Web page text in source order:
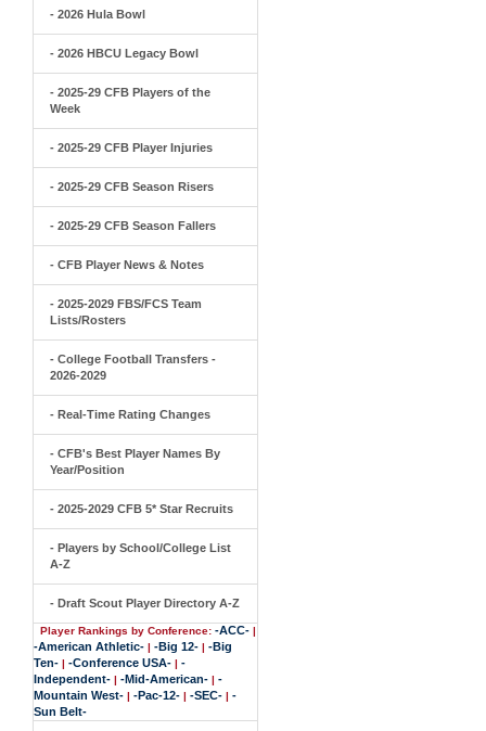
- 2026 Hula Bowl
- 2026 HBCU Legacy Bowl
- 2025-29 CFB Players of the
Week
- 2025-29 CFB Player Injuries
- 2025-29 CFB Season Risers
- 2025-29 CFB Season Fallers
- CFB Player News & Notes
- 2025-2029 FBS/FCS Team
Lists/Rosters
- College Football Transfers -
2026-2029
- Real-Time Rating Changes
- CFB's Best Player Names By
Year/Position
- 2025-2029 CFB 5* Star Recruits
- Players by School/College List
A-Z
- Draft Scout Player Directory A-Z
Player Rankings by Conference: -ACC- |
-American Athletic- | -Big 12- | -Big
Ten- | -Conference USA- | -
Independent- | -Mid-American- | -
Mountain West- | -Pac-12- | -SEC- | -
Sun Belt-